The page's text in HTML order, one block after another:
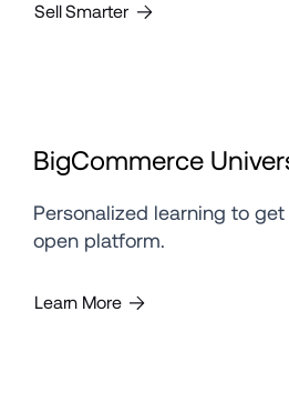
Sell Smarter
BigCommerce
Personalized learning to
open platform.
Learn More